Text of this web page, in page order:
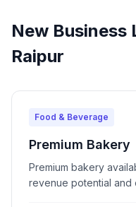
New Business
Raipur
Food & Beverage
Premium Bakery
Premium bakery
revenue potential and